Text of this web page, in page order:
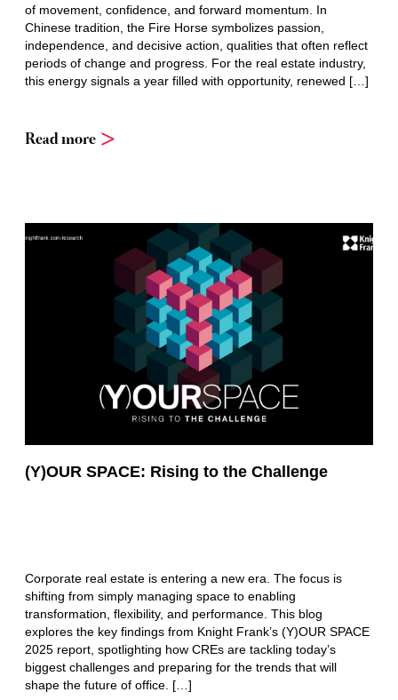
of movement, confidence, and forward momentum. In
Chinese tradition, the Fire Horse symbolizes passion,
independence, and decisive action, qualities that often reflect
periods of change and progress. For the real estate industry,
this energy signals a year filled with opportunity, renewed […]
Read more
(Y)OUR SPACE: Rising to the Challenge
Corporate real estate is entering a new era. The focus is
shifting from simply managing space to enabling
transformation, flexibility, and performance. This blog
explores the key findings from Knight Frank’s (Y)OUR SPACE
2025 report, spotlighting how CREs are tackling today’s
biggest challenges and preparing for the trends that will
shape the future of office. […]